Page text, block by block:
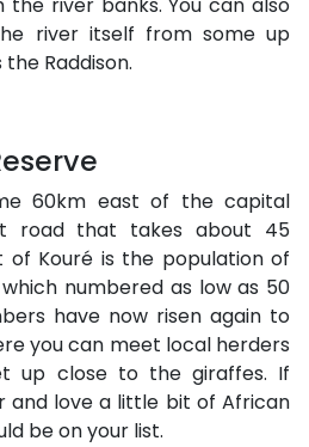
river itself from some up
Raddison.
60km east of the capital
road that takes about 45
of Kouré is the population of
numbered as low as 50
have now risen again to
you can meet local herders
up close to the giraffes. If
and love a little bit of African
be on your list.